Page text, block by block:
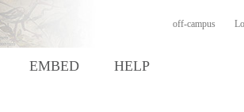
off-campus
EMBED HELP